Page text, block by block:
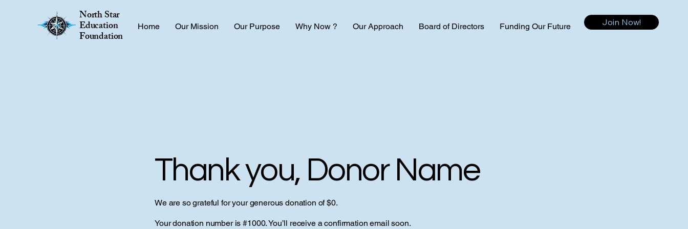
North Star
Education
Foundation
Home Our Mission Our Purpose Why Now ? Our Approach Board of Directors Funding Our Future Join Now!
Thank you, Donor Name
We are so grateful for your generous donation of $0.
Your donation number is #1000. You’ll receive a confirmation email soon.